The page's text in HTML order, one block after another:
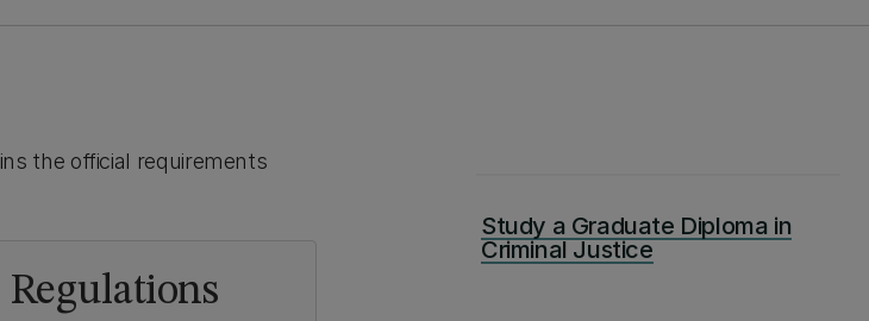
the official requirements
Study a Graduate Diploma in
Criminal Justice